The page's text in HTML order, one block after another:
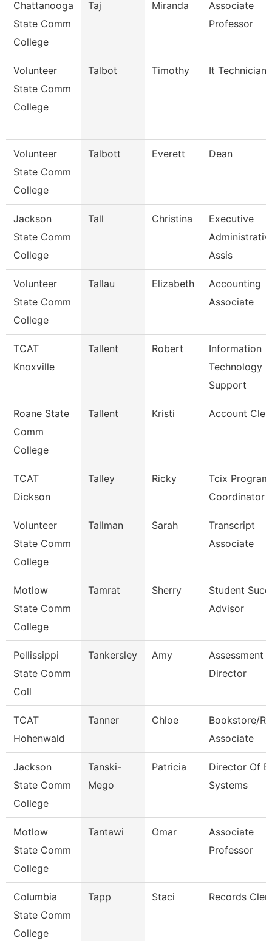
Chattanooga
State Comm
College
Taj Miranda
Associate
Professor
Volunteer
State Comm
College
Talbot Timothy It Technician
Volunteer
State Comm
College
Talbott Everett Dean
Jackson
State Comm
College
Tall Christina
Executive
Assis
Volunteer
State Comm
College
Tallau Elizabeth
Accounting
Associate
TCAT
Knoxville
Tallent Robert
Information
Technology
Support
Roane State
Comm
College
Tallent Kristi Account
TCAT
Dickson
Talley Ricky
Tcix Program
Coordinator
Volunteer
State Comm
College
Tallman Sarah
Transcript
Associate
Motlow
State Comm
College
Tamrat Sherry
Student
Advisor
Pellissippi
State Comm
Coll
Tankersley Amy
Assessment
Director
TCAT
Hohenwald
Tanner Chloe
Bookstore/
Associate
Jackson
State Comm
College
Tanski-
Mego
Patricia
Director Of
Systems
Motlow
State Comm
College
Tantawi Omar
Associate
Professor
Columbia
State Comm
College
Tapp Staci Records